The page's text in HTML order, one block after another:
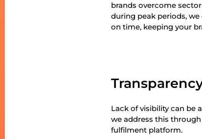
brands overcome
during peak periods,
on time, keeping your
Lack of visibility can be
we address this
fulfilment platform.